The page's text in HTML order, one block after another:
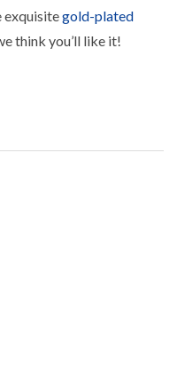
exquisitegold-plated
think you’ll like it!